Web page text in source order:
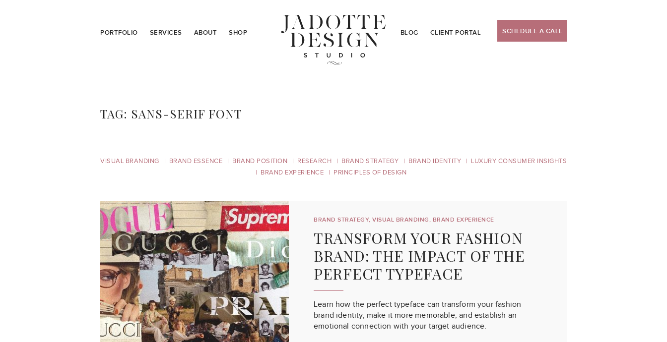
PORTFOLIO SERVICES ABOUT SHOP BLOG CLIENT PORTAL SCHEDULE A CALL
TAG: SANS-SERIF FONT
VISUAL BRANDING BRAND ESSENCE BRAND POSITION RESEARCH BRAND STRATEGY BRAND IDENTITY
LUXURY CONSUMER INSIGHTS
BRAND EXPERIENCE
PRINCIPLES OF DESIGN
BRAND STRATEGY, VISUAL BRANDING, BRAND EXPERIENCE
TRANSFORM YOUR FASHION
BRAND: THE IMPACT OF THE
PERFECT TYPEFACE
Learn how the perfect typeface can transform your fashion
brand identity, make it more memorable, and establish an
emotional connection with your target audience.